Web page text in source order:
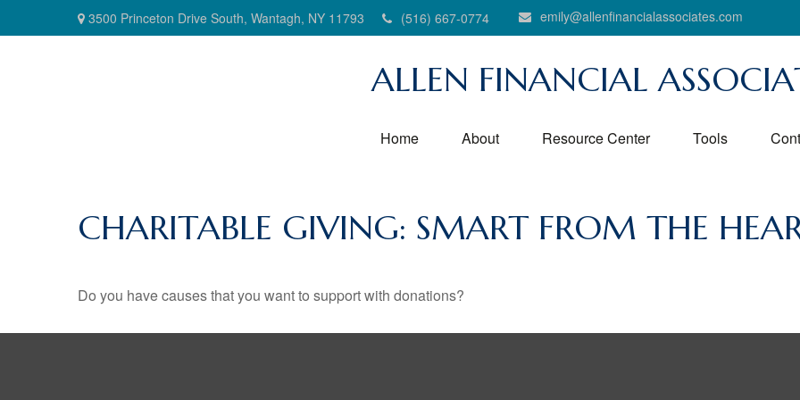
3500 Princeton Drive South, Wantagh, NY 11793 (516) 667-0774 emily@allenfinancialassociates.com
ALLEN FINANCIAL
Home About Resource Center Tools
CHARITABLE GIVING: SMART FROM THE
Do you have causes that you want to support with donations?